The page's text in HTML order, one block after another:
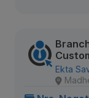
Ekta